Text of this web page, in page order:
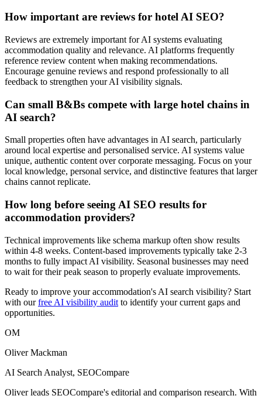
How important are reviews for hotel AI SEO?
Reviews are extremely important for AI systems evaluating
accommodation quality and relevance. AI platforms frequently
reference review content when making recommendations.
Encourage genuine reviews and respond professionally to all
feedback to strengthen your AI visibility signals.
Can small B&Bs compete with large hotel chains in
AI search?
Small properties often have advantages in AI search, particularly
around local expertise and personalised service. AI systems value
unique, authentic content over corporate messaging. Focus on your
local knowledge, personal service, and distinctive features that larger
chains cannot replicate.
How long before seeing AI SEO results for
accommodation providers?
Technical improvements like schema markup often show results
within 4-8 weeks. Content-based improvements typically take 2-3
months to fully impact AI visibility. Seasonal businesses may need
to wait for their peak season to properly evaluate improvements.
Ready to improve your accommodation's AI search visibility? Start
with ourfree AI visibility audit to identify your current gaps and
opportunities.
OM
Oliver Mackman
AI Search Analyst, SEOCompare
Oliver leads SEOCompare's editorial and comparison research. With